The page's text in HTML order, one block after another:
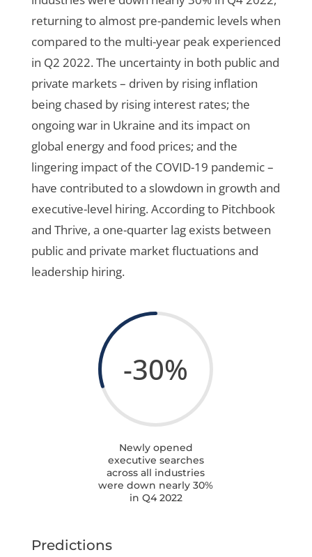
returning to almost pre-pandemic levels when
compared to the multi-year peak experienced
in Q2 2022. The uncertainty in both public and
private markets – driven by rising inflation
being chased by rising interest rates; the
ongoing war in Ukraine and its impact on
global energy and food prices; and the
lingering impact of the COVID-19 pandemic –
have contributed to a slowdown in growth and
executive-level hiring. According to Pitchbook
and Thrive, a one-quarter lag exists between
public and private market fluctuations and
leadership hiring.
-30%
Newly opened
executive searches
across all industries
were down nearly 30%
in Q4 2022
Predictions